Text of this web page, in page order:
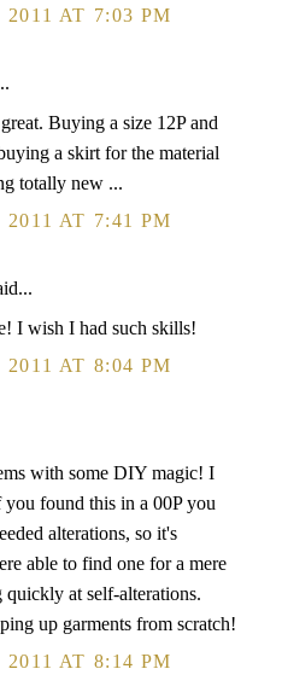
AT 7:03 PM
Buying a size 12P and
a skirt for the material
totally new ...
AT 7:41 PM
I wish I had such skills!
AT 8:04 PM
with some DIY magic! I
found this in a 00P you
alterations, so it's
able to find one for a mere
at self-alterations.
up garments from scratch!
AT 8:14 PM